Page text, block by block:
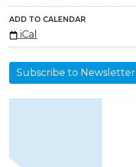
ADD TO CALENDAR
iCal
Subscribe to Newsletter